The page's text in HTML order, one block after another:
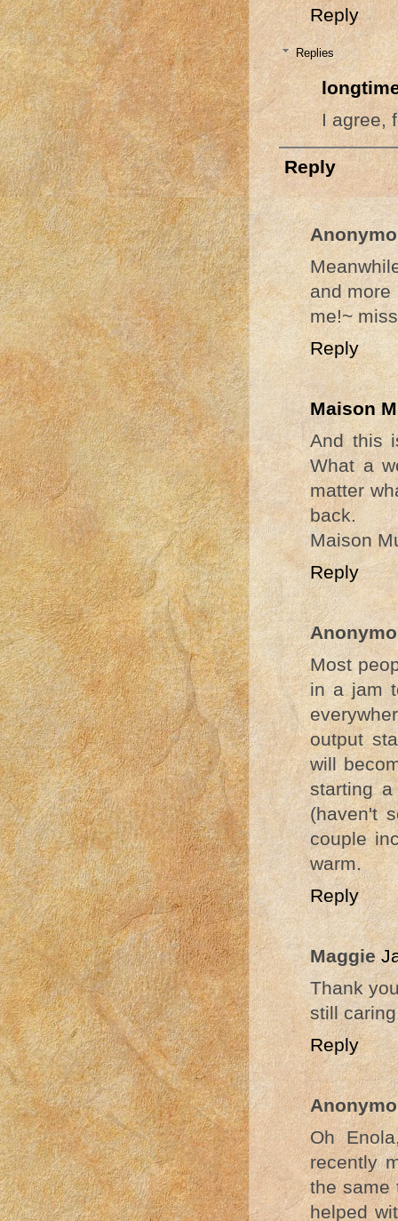
Reply
Replies
I agree,
Reply
and more
me!~
Reply
Maison
And this
What a
matter
back.
Maison
Reply
Most
in a jam
output
will
starting
(haven't
couple
warm.
Reply
Maggie
Thank
still
Reply
Oh
recently
the same
helped